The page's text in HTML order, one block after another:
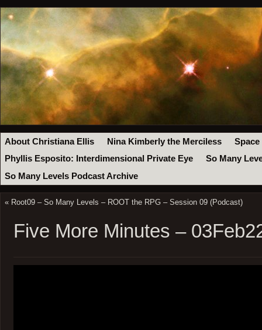
About Christiana Ellis Nina Kimberly the Merciless
Space
Phyllis Esposito: Interdimensional Private Eye
So Many
So Many Levels Podcast Archive
« Root09 – So Many Levels – ROOT the RPG – Session 09 (Podcast)
Five More Minutes –